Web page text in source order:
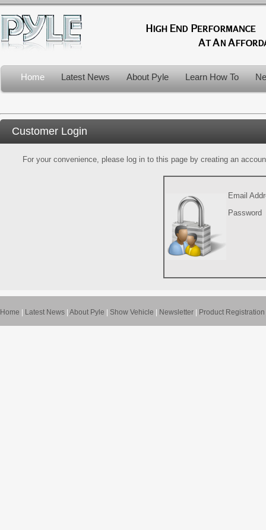
Home Latest News About Pyle Learn How To
Customer Login
For your convenience, please log in to this page by creating an
Email
Password
Home Latest News About Pyle Show Vehicle Newsletter Product Registration